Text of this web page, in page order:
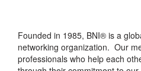
Founded in 1985, BNI® is a
networking organization. Our
professionals who help each